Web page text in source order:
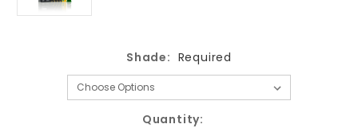
Shade: Required
Quantity: